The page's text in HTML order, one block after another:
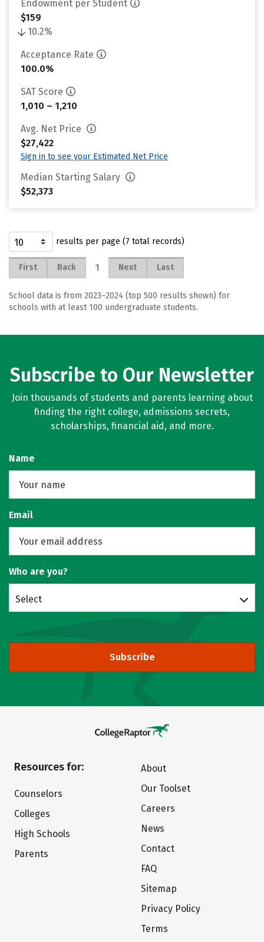
Endowment per Student
$159
10.2%
Acceptance Rate
100.0%
SAT Score
1,010 – 1,210
Avg. Net Price
$27,422
Sign in to see your Estimated Net Price
Median Starting Salary
$52,373
results per page (7 total records)
First Back 1 Next Last
School data is from 2023–2024 (top 500 results shown) for
schools with at least 100 undergraduate students.
Subscribe to Our Newsletter
Join thousands of students and parents learning about
finding the right college, admissions secrets,
scholarships, financial aid, and more.
Name
Email
Who are you?
Select
Subscribe
Resources for:
Counselors
Colleges
High Schools
Parents
About
Our Toolset
Careers
News
Contact
FAQ
Sitemap
Privacy Policy
Terms